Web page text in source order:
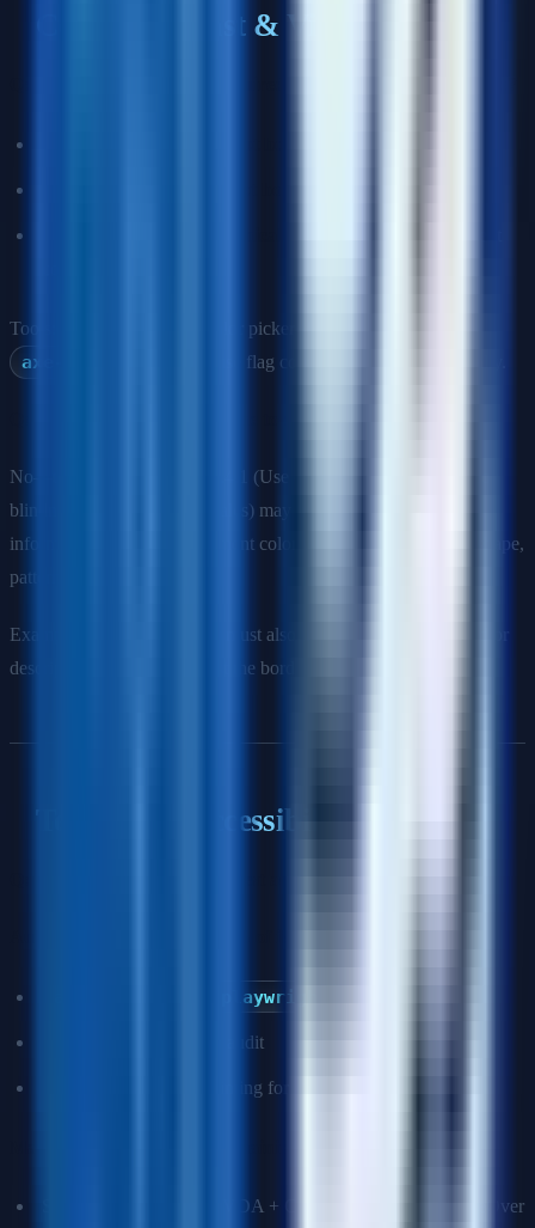
Color, Contrast & Visual Design
Tools: Chrome DevTools color picker shows contrast ratio.
axe-core
and Lighthouse flag contrast failures automatically.
No—this violates WCAG 1.4.1 (Use of Color). Users with color
blindness (affects ~8% of males) may not perceive color-coded
information. Always supplement color with another indicator: shape,
pattern, icon, label, or text.
Example: A red error border must also include an error icon and/or
descriptive error text, not just the border color.
Testing for Accessibility
axe-playwright
Lighthouse accessibility audit
eslint-plugin-jsx-a11y (linting for React)
Screen reader testing: NVDA + Chrome (Windows), VoiceOver